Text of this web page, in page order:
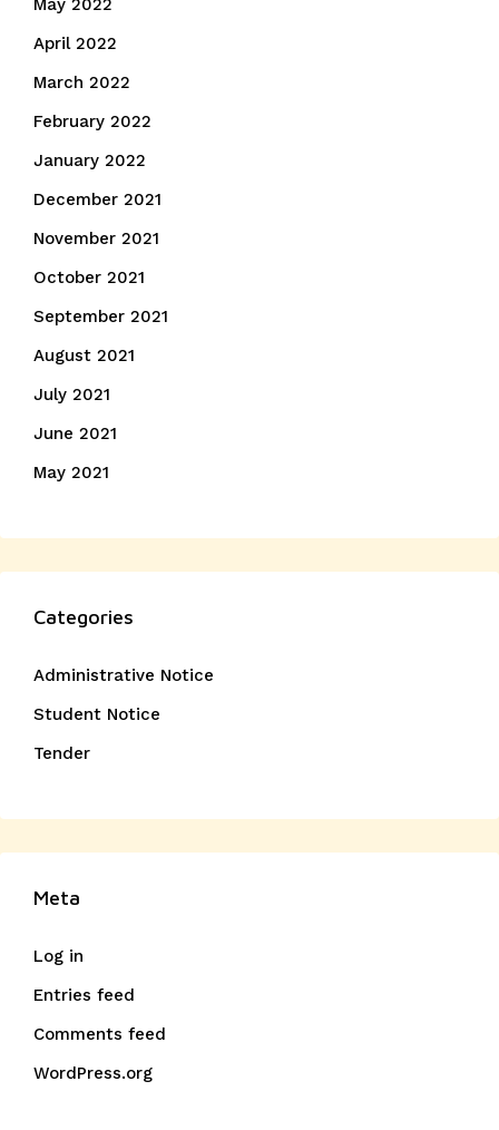
May 2022
April 2022
March 2022
February 2022
January 2022
December 2021
November 2021
October 2021
September 2021
August 2021
July 2021
June 2021
May 2021
Categories
Administrative Notice
Student Notice
Tender
Meta
Log in
Entries feed
Comments feed
WordPress.org